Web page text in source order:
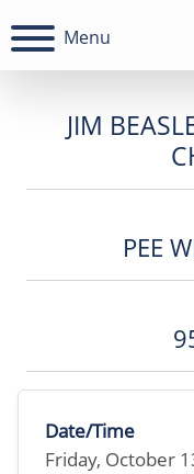
Menu
JIM
PEE
Date/Time
Friday, October